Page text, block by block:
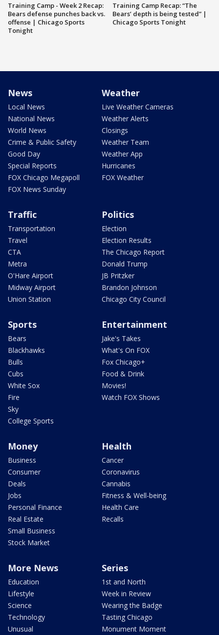
Training Camp - Week 2 Recap:
Bears defense punches back vs.
offense | Chicago Sports
Tonight
Training Camp Recap: “The
Bears’ depth is being tested” |
Chicago Sports Tonight
News
Local News
National News
World News
Crime & Public Safety
Good Day
Special Reports
FOX Chicago Megapoll
FOX News Sunday
Weather
Live Weather Cameras
Weather Alerts
Closings
Weather Team
Weather App
Hurricanes
FOX Weather
Traffic
Transportation
Travel
CTA
Metra
O'Hare Airport
Midway Airport
Union Station
Politics
Election
Election Results
The Chicago Report
Donald Trump
JB Pritzker
Brandon Johnson
Chicago City Council
Sports
Bears
Blackhawks
Bulls
Cubs
White Sox
Fire
Sky
College Sports
Entertainment
Jake's Takes
What's On FOX
Fox Chicago+
Food & Drink
Movies!
Watch FOX Shows
Money
Business
Consumer
Deals
Jobs
Personal Finance
Real Estate
Small Business
Stock Market
Health
Cancer
Coronavirus
Cannabis
Fitness & Well-being
Health Care
Recalls
More News
Education
Lifestyle
Science
Technology
Unusual
Series
1st and North
Week in Review
Wearing the Badge
Tasting Chicago
Monument Moment